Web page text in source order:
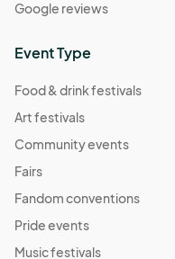
Google reviews
Event Type
Food & drink festivals
Art festivals
Community events
Fairs
Fandom conventions
Pride events
Music festivals